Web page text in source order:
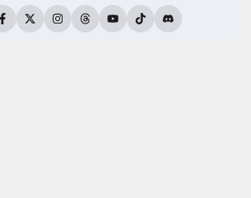
FacebookTwitterInstagramThreadsYouTubeTikTokTranslation